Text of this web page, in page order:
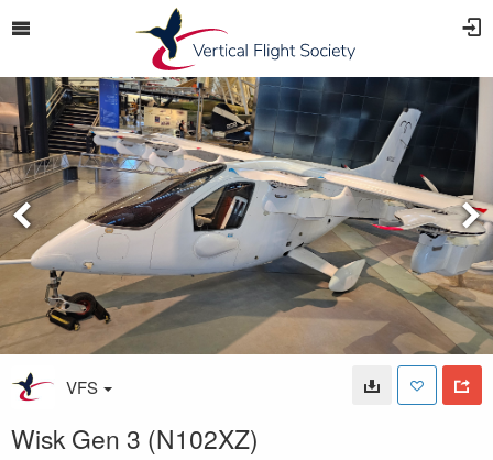
VFS
Wisk Gen 3 (N102XZ)